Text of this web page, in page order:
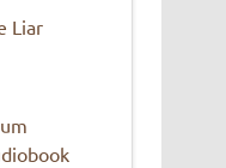
Liar